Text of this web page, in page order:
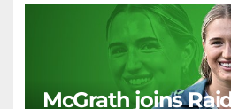
McGrath joins